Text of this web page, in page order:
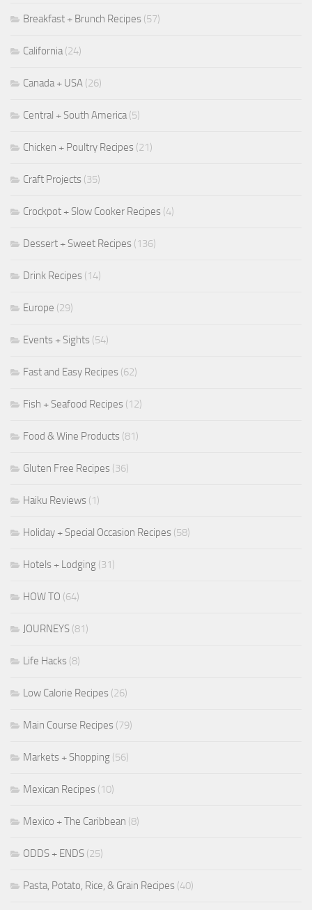
Breakfast + Brunch Recipes (57)
California(24)
Canada + USA (26)
Central + South America(5)
Chicken + Poultry Recipes (21)
Craft Projects (35)
Crockpot + Slow Cooker Recipes (4)
Dessert + Sweet Recipes (136)
Drink Recipes (14)
Europe (29)
Events + Sights (54)
Fast and Easy Recipes (62)
Fish + Seafood Recipes (12)
Food & Wine Products (81)
Gluten Free Recipes (36)
Haiku Reviews (1)
Holiday + Special Occasion Recipes (58)
Hotels + Lodging (31)
HOW TO (64)
JOURNEYS (81)
Life Hacks (8)
Low Calorie Recipes (26)
Main Course Recipes (79)
Markets + Shopping (56)
Mexican Recipes (10)
Mexico + The Caribbean (8)
ODDS + ENDS (25)
Pasta, Potato, Rice, & Grain Recipes (40)